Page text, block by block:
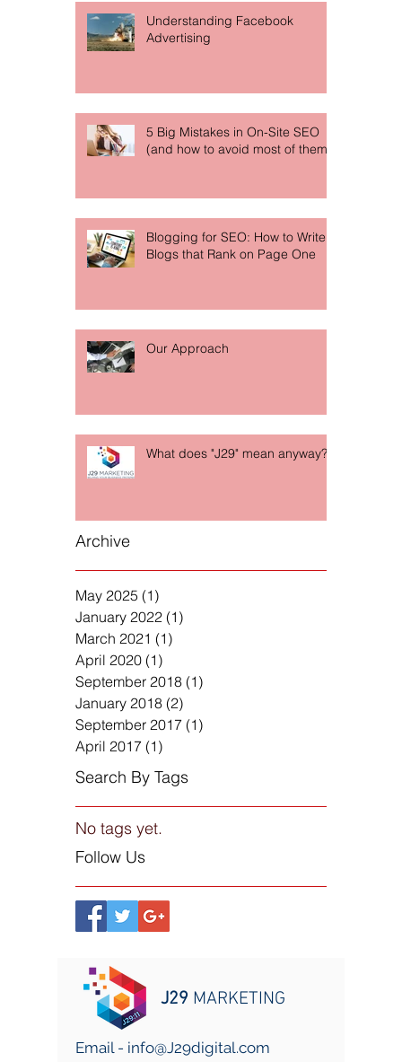
Understanding Facebook
Advertising
5 Big Mistakes in On-Site SEO
(and how to avoid most of them)
Blogging for SEO: How to Write
Blogs that Rank on Page One
Our Approach
What does "J29" mean anyway?
Archive
May 2025 (1)
January 2022 (1)
March 2021 (1)
April 2020 (1)
September 2018 (1)
January 2018 (2)
September 2017 (1)
April 2017 (1)
Search By Tags
No tags yet.
Follow Us
J29 MARKETING
Email - info@J29digital.com